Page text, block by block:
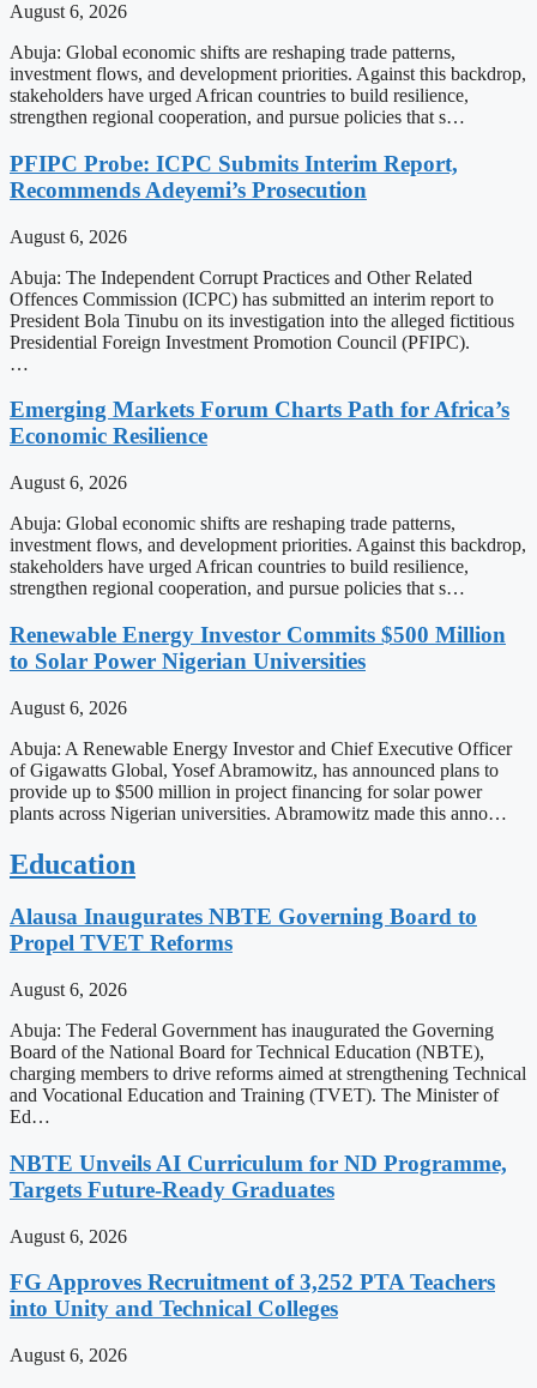
August 6, 2026
Abuja: Global economic shifts are reshaping trade patterns,
investment flows, and development priorities. Against this backdrop,
stakeholders have urged African countries to build resilience,
strengthen regional cooperation, and pursue policies that s…
PFIPC Probe: ICPC Submits Interim Report,
Recommends Adeyemi’s Prosecution
August 6, 2026
Abuja: The Independent Corrupt Practices and Other Related
Offences Commission (ICPC) has submitted an interim report to
President Bola Tinubu on its investigation into the alleged fictitious
Presidential Foreign Investment Promotion Council (PFIPC).
…
Emerging Markets Forum Charts Path for Africa’s
Economic Resilience
August 6, 2026
Abuja: Global economic shifts are reshaping trade patterns,
investment flows, and development priorities. Against this backdrop,
stakeholders have urged African countries to build resilience,
strengthen regional cooperation, and pursue policies that s…
Renewable Energy Investor Commits $500 Million
to Solar Power Nigerian Universities
August 6, 2026
Abuja: A Renewable Energy Investor and Chief Executive Officer
of Gigawatts Global, Yosef Abramowitz, has announced plans to
provide up to $500 million in project financing for solar power
plants across Nigerian universities. Abramowitz made this anno…
Education
Alausa Inaugurates NBTE Governing Board to
Propel TVET Reforms
August 6, 2026
Abuja: The Federal Government has inaugurated the Governing
Board of the National Board for Technical Education (NBTE),
charging members to drive reforms aimed at strengthening Technical
and Vocational Education and Training (TVET). The Minister of
Ed…
NBTE Unveils AI Curriculum for ND Programme,
Targets Future-Ready Graduates
August 6, 2026
FG Approves Recruitment of 3,252 PTA Teachers
into Unity and Technical Colleges
August 6, 2026